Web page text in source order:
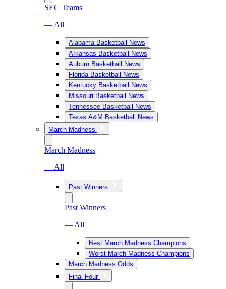
SEC Teams
— All
Alabama Basketball News
Arkansas Basketball News
Auburn Basketball News
Florida Basketball News
Kentucky Basketball News
Missouri Basketball News
Tennessee Basketball News
Texas A&M Basketball News
March Madness
March Madness
— All
Past Winners
Past Winners
— All
Best March Madness Champions
Worst March Madness Champions
March Madness Odds
Final Four